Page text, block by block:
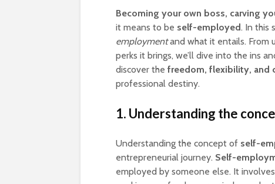
Becoming your own boss, carving
it means to be self-employed. In this
employmentand what it entails. From
perks it brings, we’ll dive into the ins
discover the freedom, flexibility, and
professional destiny.
1. Understanding the
Understanding the concept of self-
entrepreneurial journey. Self-
employed by someone else. It